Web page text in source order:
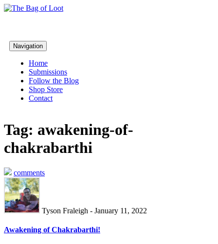
Navigation
Home
Submissions
Follow the Blog
Shop Store
Contact
Tag: awakening-of-
chakrabarthi
comments
Tyson Fraleigh - January 11, 2022
Awakening of Chakrabarthi!